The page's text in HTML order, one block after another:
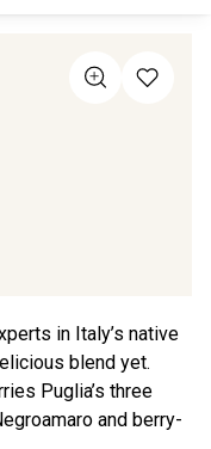
in Italy’s native
blend yet.
Puglia’s three
and berry-